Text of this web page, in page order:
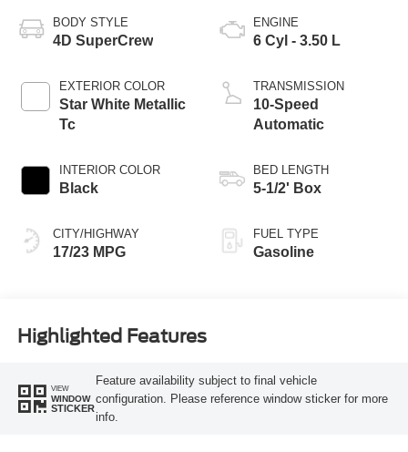
BODY STYLE
4D SuperCrew
EXTERIOR COLOR
Star White Metallic
Tc
INTERIOR COLOR
Black
CITY/HIGHWAY
17/23 MPG
ENGINE
6 Cyl - 3.50 L
TRANSMISSION
10-Speed
Automatic
BED LENGTH
5-1/2' Box
FUEL TYPE
Gasoline
Highlighted Features
VIEW
WINDOW
STICKER
Feature availability subject to final vehicle
configuration. Please reference window sticker for more
info.